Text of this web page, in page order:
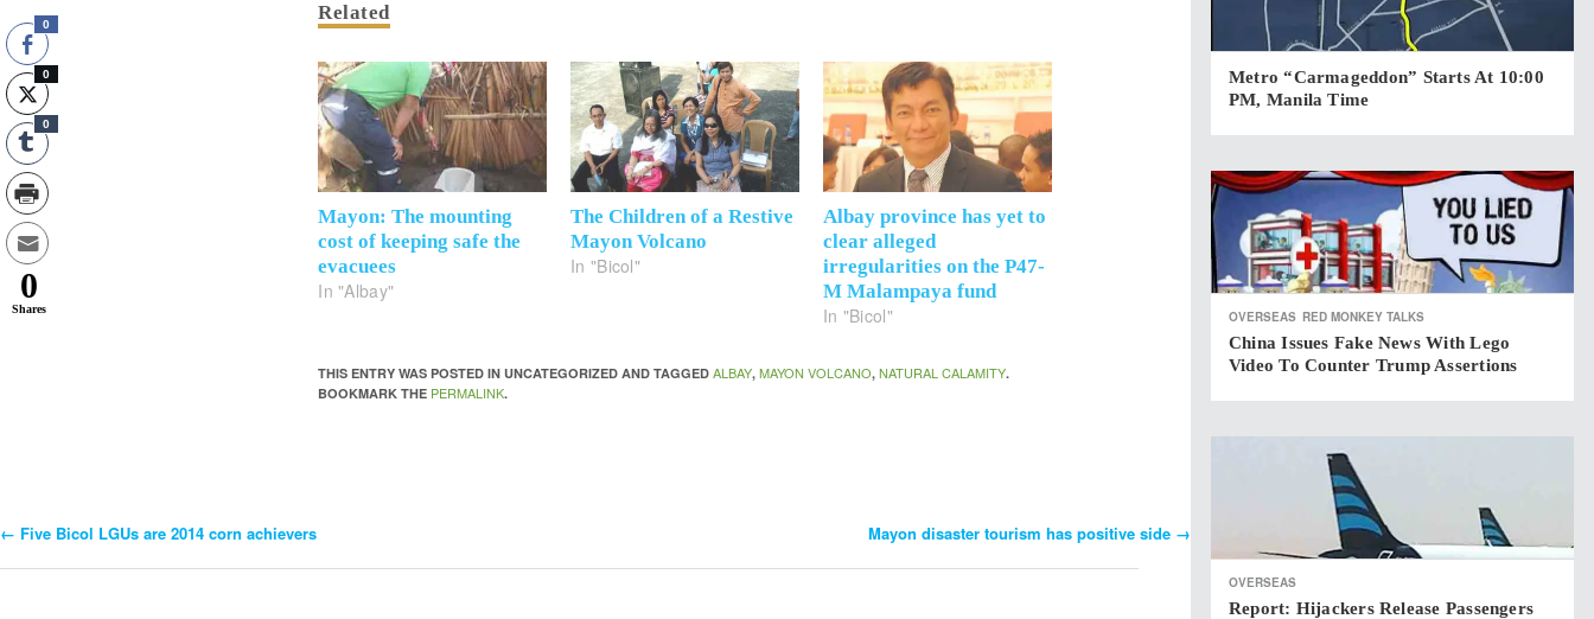
Related
Mayon: The mounting
cost of keeping safe the
evacuees
In "Albay"
The Children of a Restive
Mayon Volcano
In "Bicol"
Albay province has yet to
clear alleged
irregularities on the P47-
M Malampaya fund
In "Bicol"
THIS ENTRY WAS POSTED IN UNCATEGORIZED AND TAGGEDALBAY,MAYON VOLCANO,NATURAL CALAMITY.
BOOKMARK THE PERMALINK.
Post
← Five Bicol LGUs are 2014 corn achievers Mayon disaster tourism has positive side →
Metro “Carmageddon” Starts At 10:00
PM, Manila Time
OVERSEAS RED MONKEY TALKS
China Issues Fake News With Lego
Video To Counter Trump Assertions
OVERSEAS
Report: Hijackers Release Passengers
0
0
0
0
Shares